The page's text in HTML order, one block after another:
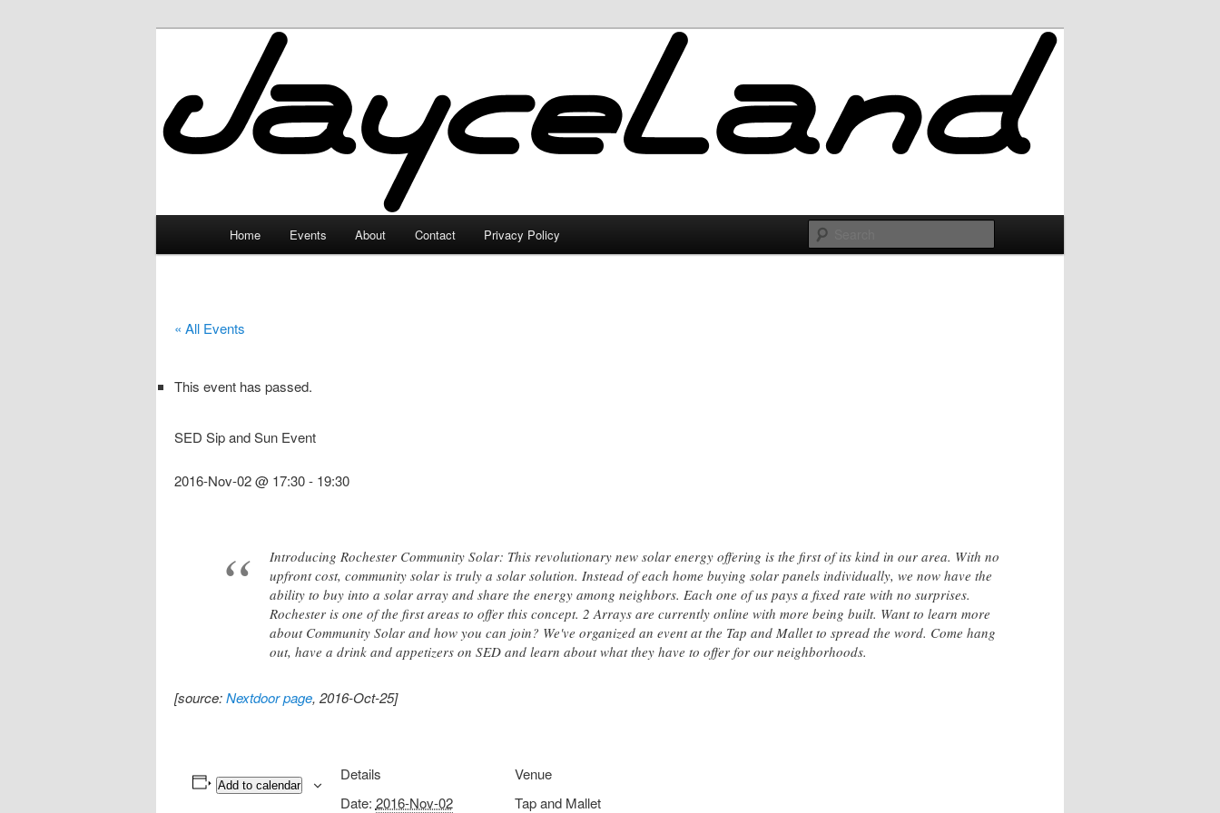
JayceLand
Home Events About Contact Privacy Policy
« All Events
This event has passed.
SED Sip and Sun Event
2016-Nov-02 @ 17:30- 19:30
Introducing Rochester Community Solar: This revolutionary new solar energy offering is the first of its kind in our area. With no
upfront cost, community solar is truly a solar solution. Instead of each home buying solar panels individually, we now have the
ability to buy into a solar array and share the energy among neighbors. Each one of us pays a fixed rate with no surprises.
Rochester is one of the first areas to offer this concept. 2 Arrays are currently online with more being built. Want to learn more
about Community Solar and how you can join? We've organized an event at the Tap and Mallet to spread the word. Come hang
out, have a drink and appetizers on SED and learn about what they have to offer for our neighborhoods.
[source:Nextdoor page, 2016-Oct-25]
Add to calendar
Details
Date: 2016-Nov-02
Venue
Tap and Mallet